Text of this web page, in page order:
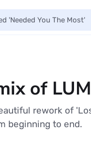
'Needed You The Most'
of
rework of
beginning to end.